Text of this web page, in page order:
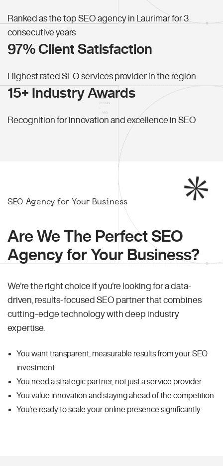
Ranked as the top SEO agency in Laurimar for 3
consecutive years
97% Client Satisfaction
Highest rated SEO services provider in the region
15+ Industry Awards
Recognition for innovation and excellence in SEO
SEO Agency for Your Business
Are We The Perfect SEO
Agency for Your Business?
We're the right choice if you're looking for a data-
driven, results-focused SEO partner that combines
cutting-edge technology with deep industry
expertise.
You want transparent, measurable results from your SEO
investment
You need a strategic partner, not just a service provider
You value innovation and staying ahead of the competition
You're ready to scale your online presence significantly